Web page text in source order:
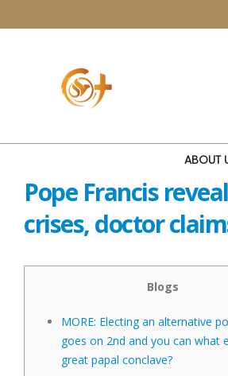
ABOUT
Pope Francis
crises, doctor
Blogs
MORE: Electing an alternative
goes on 2nd and you can what
great papal conclave?